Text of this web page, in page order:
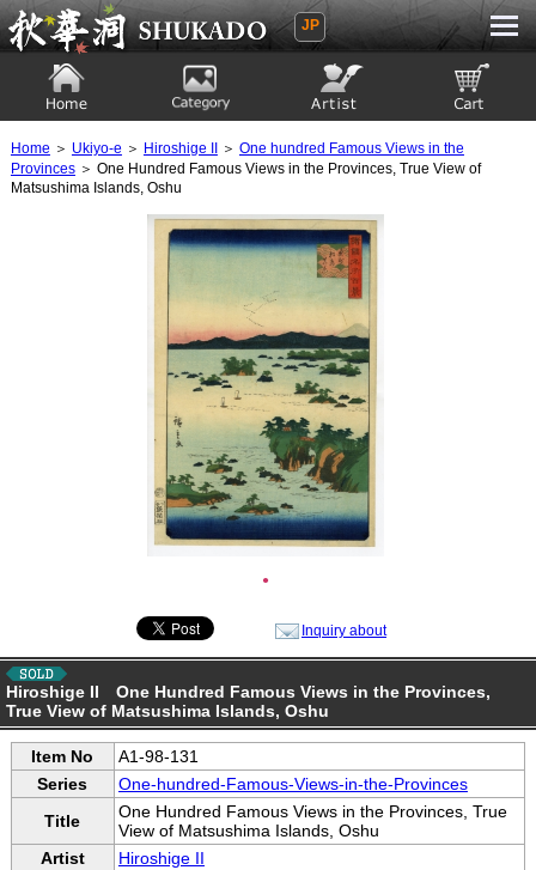
Ukiyoe Gallery SHUKADO
JP
Home ＞ Ukiyo-e ＞ Hiroshige II ＞ One hundred Famous Views in the
Provinces＞ One Hundred Famous Views in the Provinces, True View of
Matsushima Islands, Oshu
●
Inquiry about
Hiroshige II One Hundred Famous Views in the Provinces,
True View of Matsushima Islands, Oshu
Item No
A1-98-131
Series
One-hundred-Famous-Views-in-the-Provinces
Title
One Hundred Famous Views in the Provinces, True
View of Matsushima Islands, Oshu
Artist
Hiroshige II